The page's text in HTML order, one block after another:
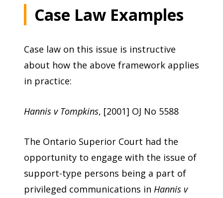
Case Law Examples
Case law on this issue is instructive
about how the above framework applies
in practice:
Hannis v Tompkins, [2001] OJ No 5588
The Ontario Superior Court had the
opportunity to engage with the issue of
support-type persons being a part of
privileged communications in Hannis v